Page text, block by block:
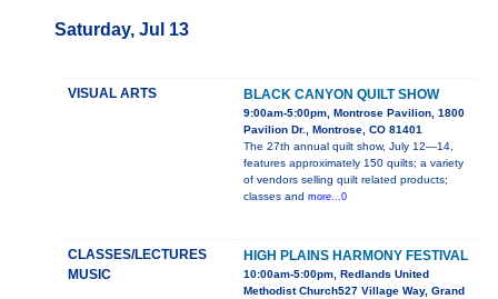
Saturday, Jul 13
VISUAL ARTS BLACK CANYON QUILT SHOW
9:00am-5:00pm, Montrose Pavilion, 1800
Pavilion Dr., Montrose, CO 81401
The 27th annual quilt show, July 12—14,
features approximately 150 quilts; a variety
of vendors selling quilt related products;
classes and more...0
CLASSES/LECTURES
MUSIC
HIGH PLAINS HARMONY FESTIVAL
10:00am-5:00pm, Redlands United
Methodist Church527 Village Way, Grand